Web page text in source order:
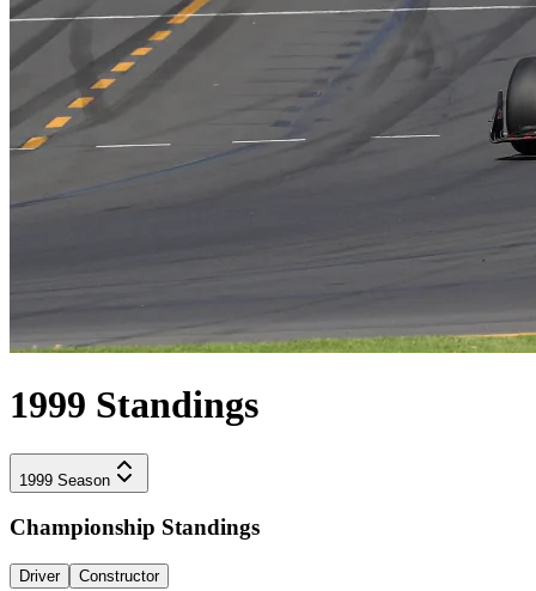
1999 Standings
1999 Season
Championship Standings
Driver Constructor